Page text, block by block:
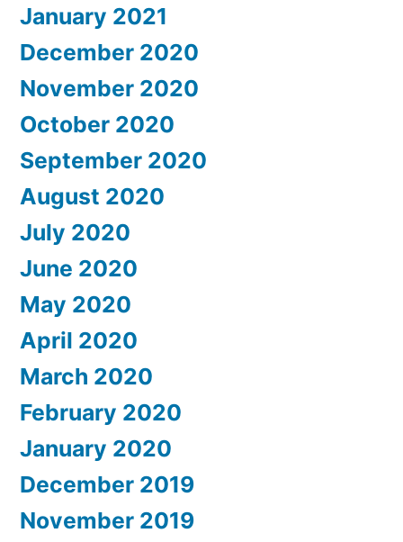
January 2021
December 2020
November 2020
October 2020
September 2020
August 2020
July 2020
June 2020
May 2020
April 2020
March 2020
February 2020
January 2020
December 2019
November 2019